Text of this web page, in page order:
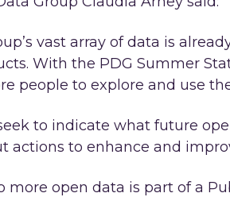
vast array of data is
With the PDG Summer
people to explore and use
to indicate what future
actions to enhance and
open data is part of a